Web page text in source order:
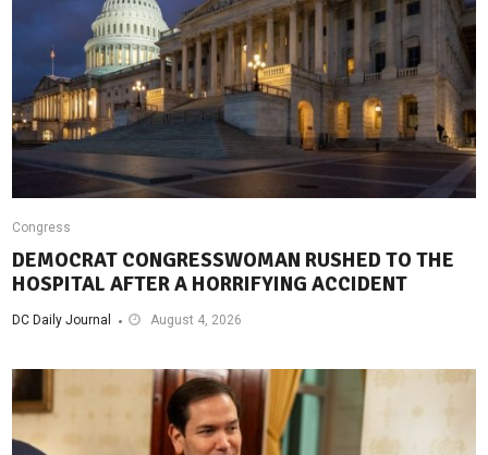
Congress
DEMOCRAT CONGRESSWOMAN RUSHED TO THE
HOSPITAL AFTER A HORRIFYING ACCIDENT
DC Daily Journal August 4, 2026